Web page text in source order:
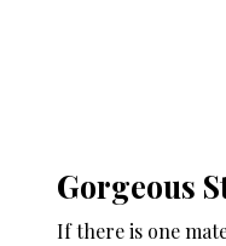
Gorgeous
If there is one